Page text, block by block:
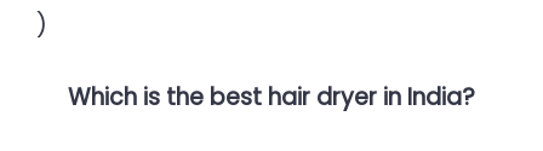
)
Which is the best hair dryer in India?